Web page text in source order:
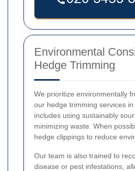
Environmental
Hedge Trimming
We prioritize environmentally
our hedge trimming services
includes using sustainably
minimizing waste. When
hedge clippings to reduce
Our team is also trained to
disease or pest infestations,